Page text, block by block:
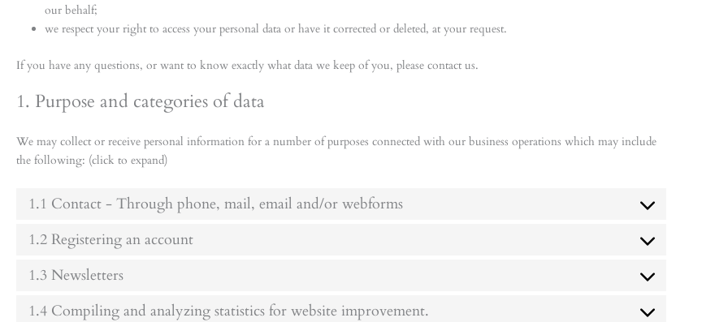
our behalf;
we respect your right to access your personal data or have it corrected or deleted, at your request.
If you have any questions, or want to know exactly what data we keep of you, please contact us.
1. Purpose and categories of data
We may collect or receive personal information for a number of purposes connected with our business operations which may include
the following: (click to expand)
1.1 Contact - Through phone, mail, email and/or webforms
1.2 Registering an account
1.3 Newsletters
1.4 Compiling and analyzing statistics for website improvement.